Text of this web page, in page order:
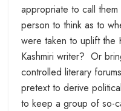
appropriate to call
person to think as to
were taken to uplift the
Kashmiri writer? Or
controlled literary
pretext to derive
to keep a group of so-